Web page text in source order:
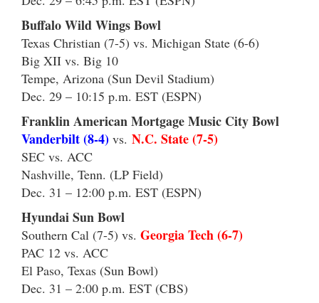
Buffalo Wild Wings Bowl
Texas Christian (7-5) vs. Michigan State (6-6)
Big XII vs. Big 10
Tempe, Arizona (Sun Devil Stadium)
Dec. 29 – 10:15 p.m. EST (ESPN)
Franklin American Mortgage Music City Bowl
Vanderbilt (8-4) vs. N.C. State (7-5)
SEC vs. ACC
Nashville, Tenn. (LP Field)
Dec. 31 – 12:00 p.m. EST (ESPN)
Hyundai Sun Bowl
Southern Cal (7-5) vs. Georgia Tech (6-7)
PAC 12 vs. ACC
El Paso, Texas (Sun Bowl)
Dec. 31 – 2:00 p.m. EST (CBS)